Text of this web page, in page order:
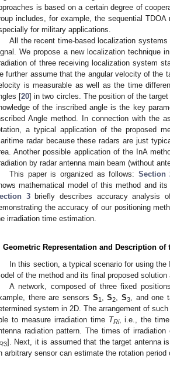
is based on a certain degree of
includes, for example, the sequential TDOA
for military applications.
All the recent time-based localization
We propose a new localization technique
of three receiving localization system
further assume that the angular velocity of the
is measurable as well as the time
[20] in two circles. The position of the
of the inscribed angle is the key
Angle method. In connection with the
a typical application of the proposed
radar because these radars are just
Another possible application of the InA
by radar antenna main beam (without
This paper is organized as follows: Section
mathematical model of this method and
3briefly describes accuracy analysis
the accuracy of our positioning
irradiation time estimation.
Geometric Representation and Description of
In this section, a typical scenario for using
of the method and its final proposed solution
A network, composed of three fixed
there are sensors S1 ,S2 S3, and one
system in 2D. The arrangement of
to measure irradiation time TRi, i.e., the
radiation pattern. The times of
3]. Next, it is assumed that the target antenna
arbitrary sensor can estimate the rotation period